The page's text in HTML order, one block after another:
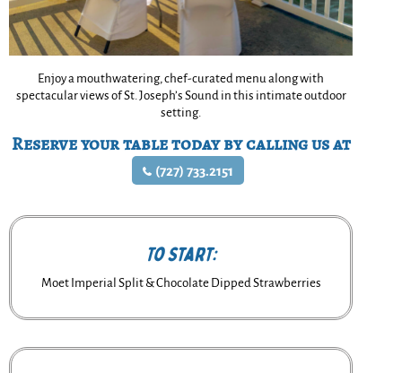
Enjoy a mouthwatering, chef-curated menu along with
spectacular views of St. Joseph’s Sound in this intimate outdoor
setting.
Reserve your table today by calling us at
(727) 733.2151
To Start:
Moet Imperial Split & Chocolate Dipped Strawberries